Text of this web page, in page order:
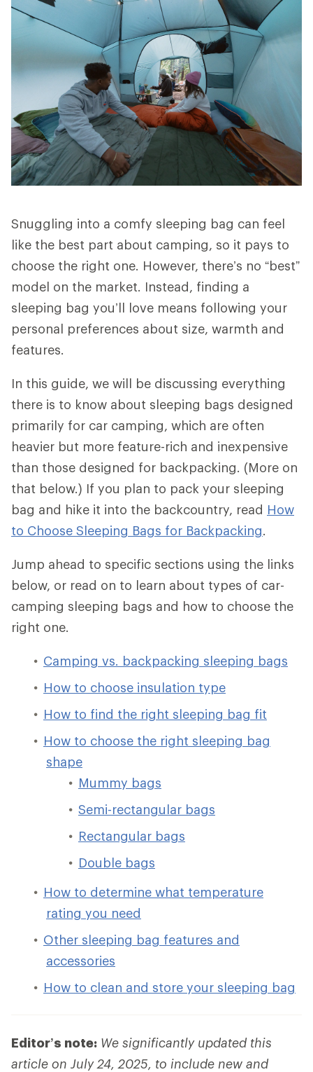
Snuggling into a comfy sleeping bag can feel
like the best part about camping, so it pays to
choose the right one. However, there’s no “best”
model on the market. Instead, finding a
sleeping bag you’ll love means following your
personal preferences about size, warmth and
features.
In this guide, we will be discussing everything
there is to know about sleeping bags designed
primarily for car camping, which are often
heavier but more feature-rich and inexpensive
than those designed for backpacking. (More on
that below.) If you plan to pack your sleeping
bag and hike it into the backcountry, read How
to Choose Sleeping Bags for Backpacking.
Jump ahead to specific sections using the links
below, or read on to learn about types of car-
camping sleeping bags and how to choose the
right one.
Camping vs. backpacking sleeping bags
How to choose insulation type
How to find the right sleeping bag fit
How to choose the right sleeping bag
shape
Mummy bags
Semi-rectangular bags
Rectangular bags
Double bags
How to determine what temperature
rating you need
Other sleeping bag features and
accessories
How to clean and store your sleeping bag
Editor’s note: We significantly updated this
article on July 24, 2025, to include new and